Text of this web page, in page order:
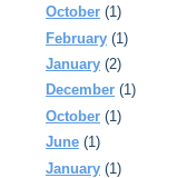
October (1)
February (1)
January (2)
December (1)
October (1)
June (1)
January (1)